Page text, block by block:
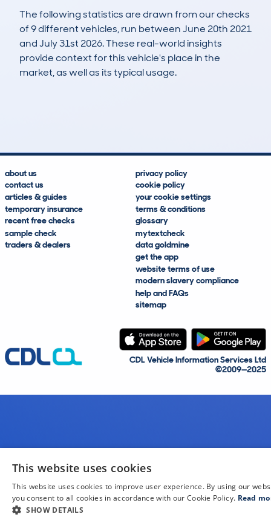
The following statistics are drawn from our checks
of 9 different vehicles, run between June 20th 2021
and July 31st 2026. These real-world insights
provide context for this vehicle's place in the
market, as well as its typical usage.
about us
contact us
articles & guides
temporary insurance
recent free checks
sample check
traders & dealers
privacy policy
cookie policy
your cookie settings
terms & conditions
glossary
mytextcheck
data goldmine
get the app
website terms of use
modern slavery compliance
help and FAQs
sitemap
CDL Vehicle Information Services Ltd
©2009—2025
This website uses cookies
This website uses cookies to improve user experience. By using our
you consent to all cookies in accordance with our Cookie Policy. Read
SHOW DETAILS